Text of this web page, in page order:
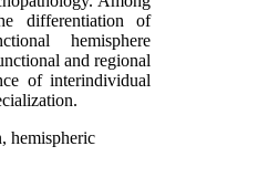
differentiation of
hemisphere
and regional
of interindividual
hemispheric